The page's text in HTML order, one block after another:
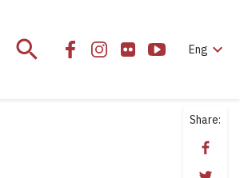
search Eng expand_more
Share: